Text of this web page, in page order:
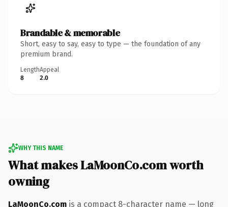
Brandable & memorable
Short, easy to say, easy to type — the foundation of any
premium brand.
Length
8
Appeal
2.0
WHY THIS NAME
What makes LaMoonCo.com worth
owning
LaMoonCo.com is a compact 8-character name — long